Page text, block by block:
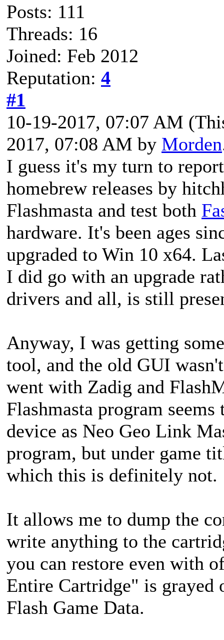
Posts: 111
Threads: 16
Joined: Feb 2012
Reputation: 4
#1
10-19-2017, 07:07 AM
2017, 07:08 AM by Morden
I guess it's my turn to
homebrew releases by
Flashmasta and test both
hardware. It's been ages
upgraded to Win 10 x64.
I did go with an upgrade
drivers and all, is still
Anyway, I was getting
tool, and the old GUI
went with Zadig and
Flashmasta program
device as Neo Geo Link
program, but under game
which this is definitely not.
It allows me to dump the
write anything to the
you can restore even with
Entire Cartridge" is grayed
Flash Game Data.